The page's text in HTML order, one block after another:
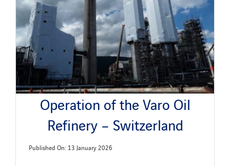
News
Publications
Search
Operation of the Varo Oil
Refinery – Switzerland
Published On: 13 January 2026